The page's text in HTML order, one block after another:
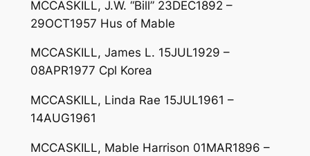
MCCASKILL, J.W. “Bill” 23DEC1892 –
29OCT1957 Hus of Mable
MCCASKILL, James L. 15JUL1929 –
08APR1977 Cpl Korea
MCCASKILL, Linda Rae 15JUL1961 –
14AUG1961
MCCASKILL, Mable Harrison 01MAR1896 –